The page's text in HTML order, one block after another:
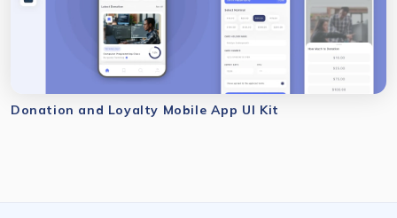
Donation and Loyalty Mobile App UI Kit